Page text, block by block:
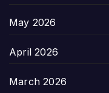
May 2026
April 2026
March 2026